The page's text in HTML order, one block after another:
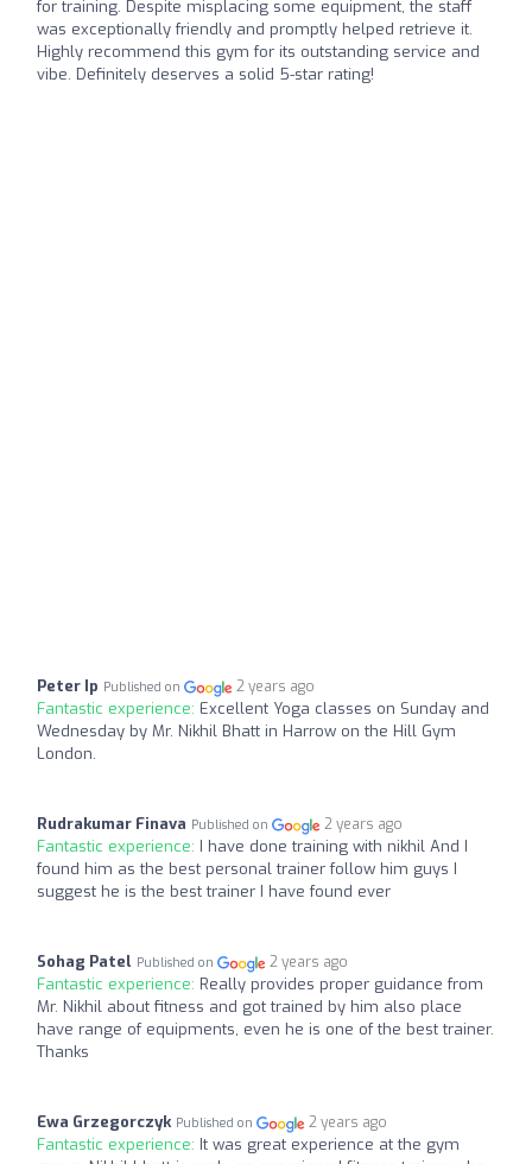
for training. Despite misplacing some equipment, the staff
was exceptionally friendly and promptly helped retrieve it.
Highly recommend this gym for its outstanding service and
vibe. Definitely deserves a solid 5-star rating!
Peter Ip Published on 2 years ago
Fantastic experience: Excellent Yoga classes on Sunday and
Wednesday by Mr. Nikhil Bhatt in Harrow on the Hill Gym
London.
Rudrakumar Finava Published on 2 years ago
Fantastic experience: I have done training with nikhil And I
found him as the best personal trainer follow him guys I
suggest he is the best trainer I have found ever
Sohag Patel Published on 2 years ago
Fantastic experience: Really provides proper guidance from
Mr. Nikhil about fitness and got trained by him also place
have range of equipments, even he is one of the best trainer.
Thanks
Ewa Grzegorczyk Published on 2 years ago
Fantastic experience: It was great experience at the gym